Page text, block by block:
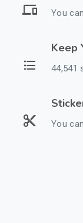
You
Keep
44,541
You